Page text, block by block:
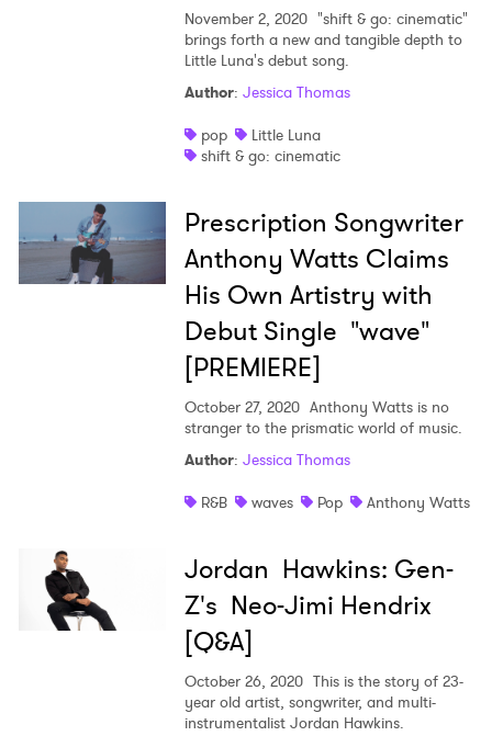
November 2, 2020 "shift & go: cinematic"
brings forth a new and tangible depth to
Little Luna's debut song.
Author: Jessica Thomas
pop
Little Luna
shift & go: cinematic
Prescription Songwriter
Anthony Watts Claims
His Own Artistry with
Debut Single "wave"
[PREMIERE]
October 27, 2020 Anthony Watts is no
stranger to the prismatic world of music.
Author: Jessica Thomas
R&B
waves Pop Anthony Watts
Jordan Hawkins: Gen-
Z's Neo-Jimi Hendrix
[Q&A]
October 26, 2020 This is the story of 23-
year old artist, songwriter, and multi-
instrumentalist Jordan Hawkins.